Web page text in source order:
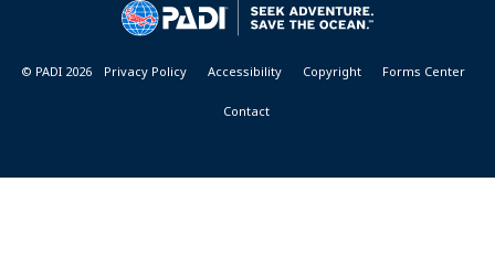
© PADI 2026 Privacy Policy Accessibility Copyright Forms Center
Contact